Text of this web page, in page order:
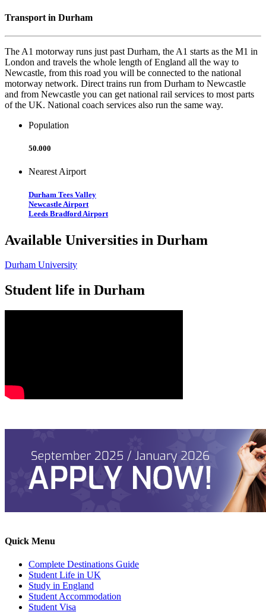
Transport in Durham
The A1 motorway runs just past Durham, the A1 starts as the M1 in
London and travels the whole length of England all the way to
Newcastle, from this road you will be connected to the national
motorway network. Direct trains run from Durham to Newcastle
and from Newcastle you can get national rail services to most parts
of the UK. National coach services also run the same way.
Population
50.000
Nearest Airport
Durham Tees Valley
Newcastle Airport
Leeds Bradford Airport
Available Universities in Durham
Durham University
Student life in Durham
Quick Menu
Complete Destinations Guide
Student Life in UK
Study in England
Student Accommodation
Student Visa